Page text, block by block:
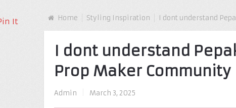
Home Styling Inspiration I dont understand
I dont understand
Prop Maker Community
Admin March 3, 2025
It